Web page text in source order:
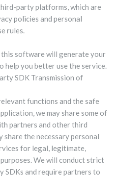
party platforms, which are
policies and personal
rules.
software will generate your
help you better use the service.
SDK Transmission of
functions and the safe
we may share some of
partners and other third
share the necessary personal
for legal, legitimate,
We will conduct strict
SDKs and require partners to